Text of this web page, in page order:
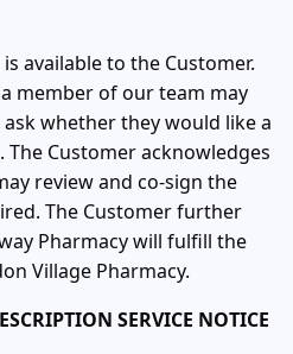
available to the Customer.
member of our team may
whether they would like a
Customer acknowledges
review and co-sign the
The Customer further
Pharmacy will fulfill the
Village Pharmacy.
SERVICE NOTICE